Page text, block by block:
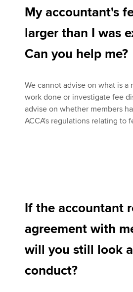
My accountant's
larger than I was
Can you help me?
We cannot advise on what is a
work done or investigate fee
advise on whether members
ACCA's regulations relating to
If the accountant
agreement with
will you still look
conduct?